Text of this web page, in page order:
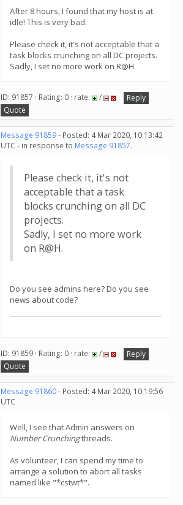
After 8 hours, I found that my host is at
idle! This is very bad.
Please check it, it's not acceptable that a
task blocks crunching on all DC projects.
Sadly, I set no more work on R@H.
ID: 91857 · Rating: 0 · rate: /
Reply
Quote
Message 91859- Posted: 4 Mar 2020, 10:13:42
UTC - in response to Message 91857.
Please check it, it's not
acceptable that a task
blocks crunching on all DC
projects.
Sadly, I set no more work
on R@H.
Do you see admins here? Do you see
news about code?
ID: 91859 · Rating: 0 · rate: /
Reply
Quote
Message 91860- Posted: 4 Mar 2020, 10:19:56
UTC
Well, I see that Admin answers on
Number Crunchingthreads.
As volunteer, I can spend my time to
arrange a solution to abort all tasks
named like "*cstwt*".